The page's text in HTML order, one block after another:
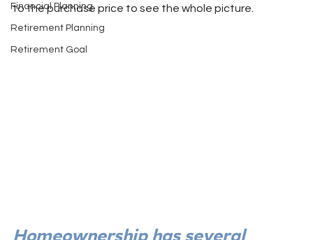
Financial Planning
Retirement Planning
Retirement Goal
to the purchase price to see the whole picture.